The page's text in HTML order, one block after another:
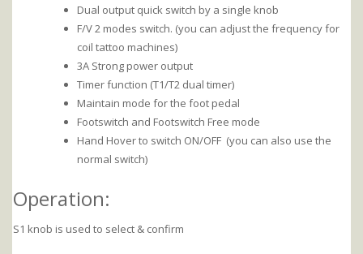
Dual output quick switch by a single knob
F/V 2 modes switch. (you can adjust the frequency for
coil tattoo machines)
3A Strong power output
Timer function (T1/T2 dual timer)
Maintain mode for the foot pedal
Footswitch and Footswitch Free mode
Hand Hover to switch ON/OFF (you can also use the
normal switch)
Operation:
S1 knob is used to select & confirm